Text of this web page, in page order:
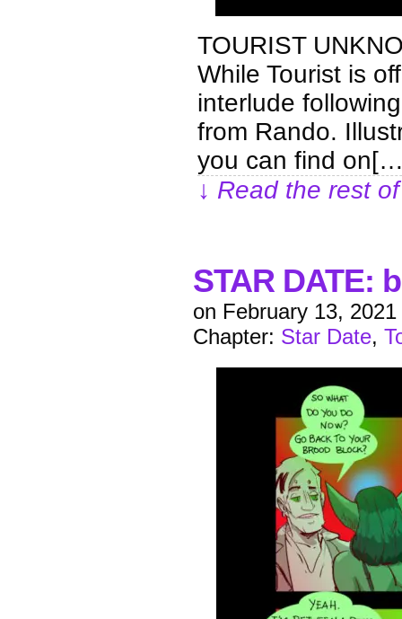
TOURIST
While Tourist is
interlude
from Rando.
you can find
↓ Read the rest
STAR DATE:
on February 13, 2021
Chapter: Star Date,